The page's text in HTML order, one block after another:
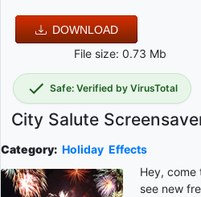
DOWNLOAD
File size: 0.73 Mb
Safe: Verified by VirusTotal
City Salute
Category: Holiday Effects
Hey, come
see new